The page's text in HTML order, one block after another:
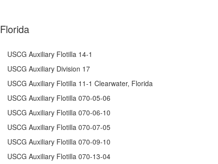
Florida
USCG Auxiliary Flotilla 14-1
USCG Auxiliary Division 17
USCG Auxiliary Flotilla 11-1 Clearwater, Florida
USCG Auxiliary Flotilla 070-05-06
USCG Auxiliary Flotilla 070-06-10
USCG Auxiliary Flotilla 070-07-05
USCG Auxiliary Flotilla 070-09-10
USCG Auxiliary Flotilla 070-13-04